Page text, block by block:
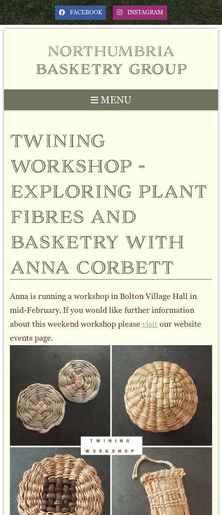
FACEBOOK INSTAGRAM
northumbria
basketry group
MENU
twining
workshop -
exploring plant
fibres and
basketry with
anna corbett
Anna is running a workshop in Bolton Village Hall in
mid-February. If you would like further information
about this weekend workshop pleasevisit our website
events page.